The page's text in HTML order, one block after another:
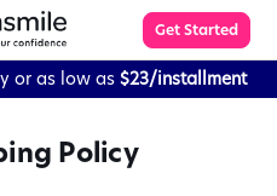
Get Started
or as low as $23/installment
Policy